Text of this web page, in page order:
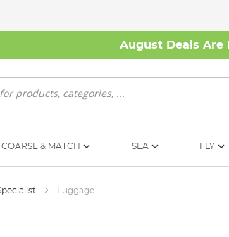
August Deals Are
COARSE & MATCH SEA FLY
Luggage